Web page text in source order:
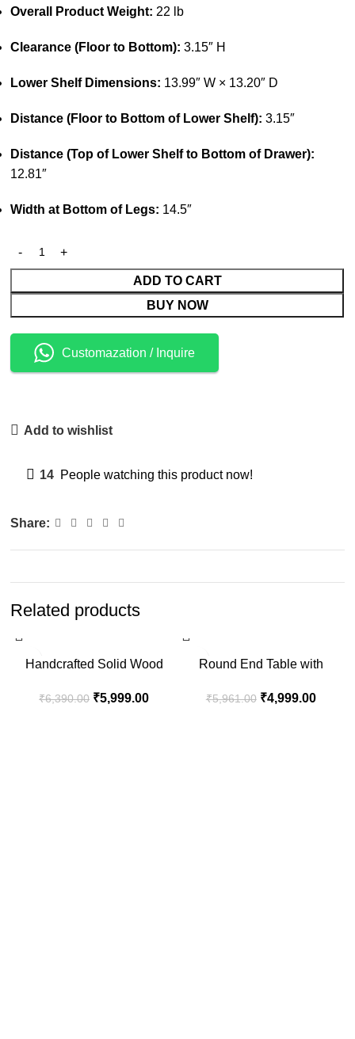
Overall Product Weight: 22 lb
Clearance (Floor to Bottom): 3.15″ H
Lower Shelf Dimensions: 13.99″ W × 13.20″ D
Distance (Floor to Bottom of Lower Shelf): 3.15″
Distance (Top of Lower Shelf to Bottom of Drawer):
12.81″
Width at Bottom of Legs: 14.5″
ADD TO CART
BUY NOW
Customazation / Inquire
Add to wishlist
14 People watching this product now!
Share:
Related products
-6%
Handcrafted Solid Wood
Living Room, Bedroom and
₹6,390.00 ₹5,999.00
-16%Round End Table with
₹5,961.00 ₹4,999.00